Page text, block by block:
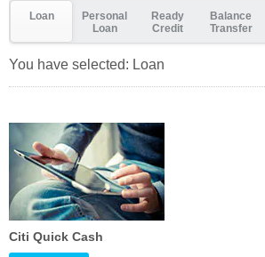
Loan
Personal
Loan
Ready
Credit
Balance
Transfer
You have selected: Loan
Citi Quick Cash